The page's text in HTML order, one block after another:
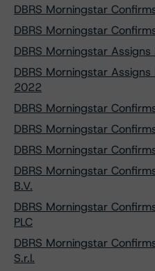
DBRS Morningstar
DBRS Morningstar
DBRS Morningstar
DBRS Morningstar
2022
DBRS Morningstar
DBRS Morningstar
DBRS Morningstar
DBRS Morningstar
B.V.
DBRS Morningstar
PLC
DBRS Morningstar
S.r.l.